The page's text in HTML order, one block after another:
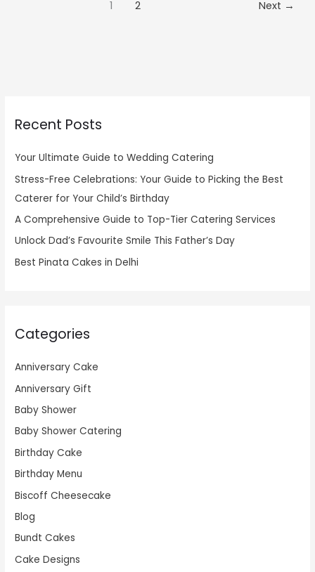
1 2 Next →
Recent Posts
Your Ultimate Guide to Wedding Catering
Stress-Free Celebrations: Your Guide to Picking the Best
Caterer for Your Child’s Birthday
A Comprehensive Guide to Top-Tier Catering Services
Unlock Dad’s Favourite Smile This Father’s Day
Best Pinata Cakes in Delhi
Categories
Anniversary Cake
Anniversary Gift
Baby Shower
Baby Shower Catering
Birthday Cake
Birthday Menu
Biscoff Cheesecake
Blog
Bundt Cakes
Cake Designs